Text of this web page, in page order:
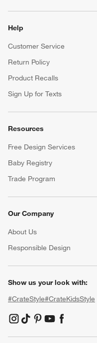
Help
Customer Service
Return Policy
Product Recalls
Sign Up for Texts
Resources
Free Design Services
Baby Registry
Trade Program
Our Company
About Us
Responsible Design
Show us your look with:
#CrateStyle#CrateKidsStyle
(Opens in new window)
(Opens in new window)
(Opens in new
(Opens in new
(Opens in